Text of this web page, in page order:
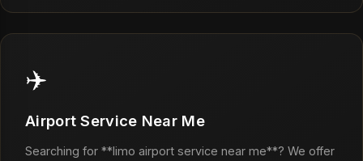
✈️
Airport Service Near Me
Searching for **limo airport service near me**? We offer